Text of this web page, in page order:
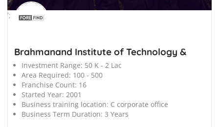
';
Brahmanand Institute of Technology &
Investment Range: 50 K - 2 Lac
Area Required: 100 - 500
Franchise Count: 16
Started Year: 2001
Business training location: C corporate office
Business Term Duration: 3 Years